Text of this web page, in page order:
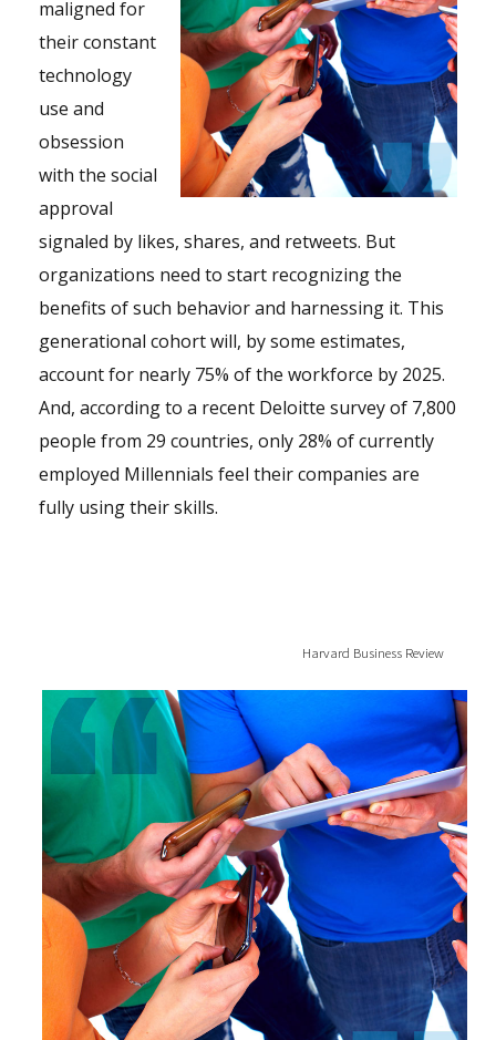
maligned for
their constant
technology
use and
obsession
with the social
approval
signaled by likes, shares, and retweets. But
organizations need to start recognizing the
benefits of such behavior and harnessing it. This
generational cohort will, by some estimates,
account for nearly 75% of the workforce by 2025.
And, according to a recent Deloitte survey of 7,800
people from 29 countries, only 28% of currently
employed Millennials feel their companies are
fully using their skills.
Harvard Business Review